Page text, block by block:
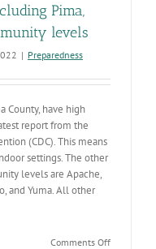
Pima,
levels
| Preparedness
County, have high
report from the
(CDC). This means
settings. The other
levels are Apache,
and Yuma. All other
Comments Offon